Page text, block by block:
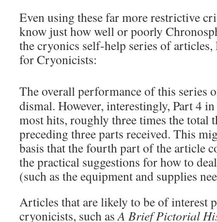
Even using these far more restrictive
know just how well or poorly
the cryonics self-help series of
for Cryonicists:
The overall performance of this series
dismal. However, interestingly, Part 4
most hits, roughly three times the total
preceding three parts received. This
basis that the fourth part of the article
the practical suggestions for how to
(such as the equipment and supplies
Articles that are likely to be of interest
cryonicists, such asA Brief Pictorial